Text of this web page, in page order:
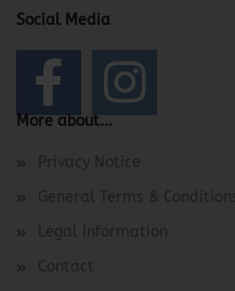
Social Media
More about...
Privacy Notice
General Terms & Conditions
Legal Information
Contact